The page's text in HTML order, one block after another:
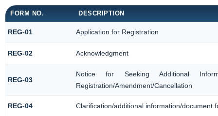
FORM NO. DESCRIPTION
REG-01 Application for Registration
REG-02 Acknowledgment
REG-03
Notice for Seeking Additional
Registration/Amendment/Cancellation
REG-04 Clarification/additional information/document